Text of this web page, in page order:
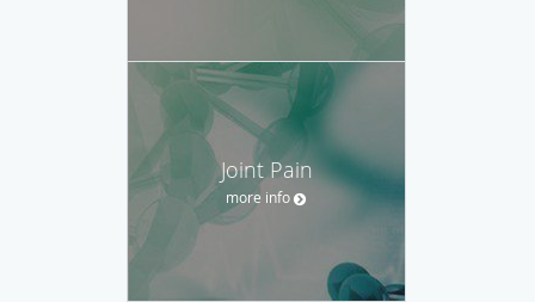
Joint Pain
more info